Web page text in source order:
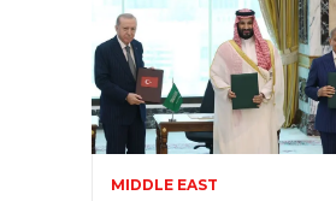
MIDDLE EAST